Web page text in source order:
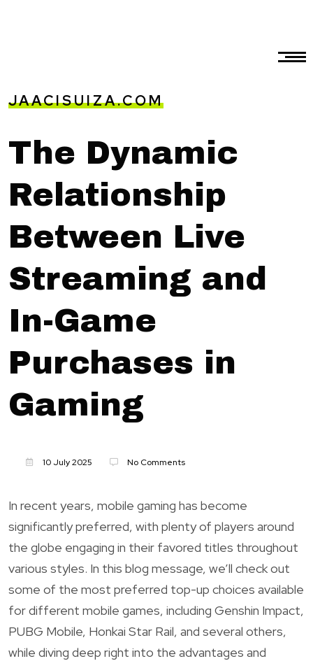
JAACISUIZA.COM
The Dynamic
Relationship
Between Live
Streaming and
In-Game
Purchases in
Gaming
10 July 2025 No Comments
In recent years, mobile gaming has become
significantly preferred, with plenty of players around
the globe engaging in their favored titles throughout
various styles. In this blog message, we’ll check out
some of the most preferred top-up choices available
for different mobile games, including Genshin Impact,
PUBG Mobile, Honkai Star Rail, and several others,
while diving deep right into the advantages and